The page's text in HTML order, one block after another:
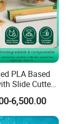
PLA Based
Slide Cutter/
6,500.00